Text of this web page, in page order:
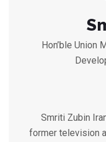
Hon’ble Union
Smriti Zubin
former television